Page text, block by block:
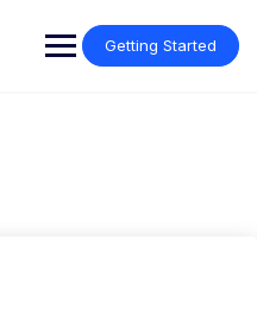
Getting Started